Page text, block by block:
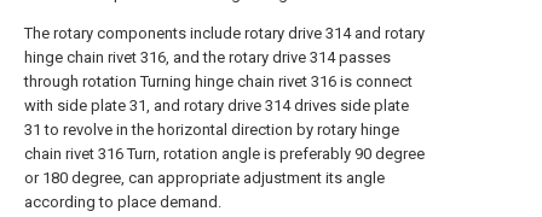
The rotary components include rotary drive 314 and rotary
hinge chain rivet 316, and the rotary drive 314 passes
through rotation Turning hinge chain rivet 316 is connect
with side plate 31, and rotary drive 314 drives side plate
31 to revolve in the horizontal direction by rotary hinge
chain rivet 316 Turn, rotation angle is preferably 90 degree
or 180 degree, can appropriate adjustment its angle
according to place demand.